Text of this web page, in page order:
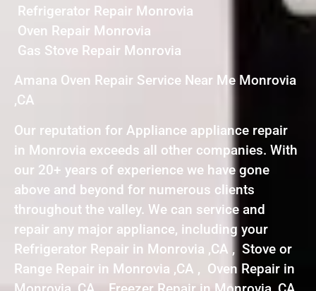
Refrigerator Repair Monrovia
Oven Repair Monrovia
Gas Stove Repair Monrovia
Amana Oven Repair Service Near Me Monrovia
,CA
Our reputation for Appliance appliance repair
in Monrovia exceeds all other companies. With
our 20+ years of experience we have gone
above and beyond for numerous clients
throughout the valley. We can service and
repair any major appliance, including your
Refrigerator Repair in Monrovia ,CA , Stove or
Range Repair in Monrovia ,CA , Oven Repair in